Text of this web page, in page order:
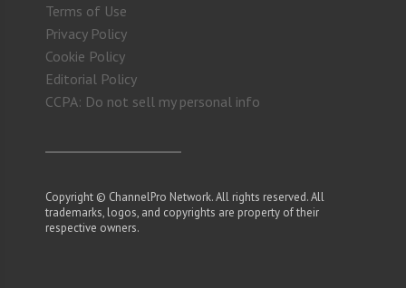
Terms of Use
Privacy Policy
Cookie Policy
Editorial Policy
CCPA: Do not sell my personal info
Copyright © ChannelPro Network. All rights reserved. All
trademarks, logos, and copyrights are property of their
respective owners.